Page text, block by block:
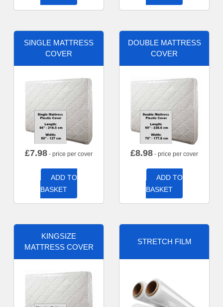
SINGLE MATTRESS
COVER
£7.98 - price per cover
ADD TO
BASKET
DOUBLE MATTRESS
COVER
£8.98 - price per cover
ADD TO
BASKET
KINGSIZE
MATTRESS COVER
STRETCH FILM